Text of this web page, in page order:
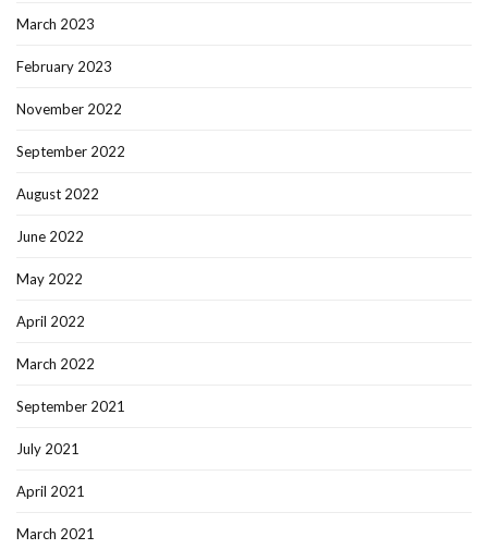
March 2023
February 2023
November 2022
September 2022
August 2022
June 2022
May 2022
April 2022
March 2022
September 2021
July 2021
April 2021
March 2021